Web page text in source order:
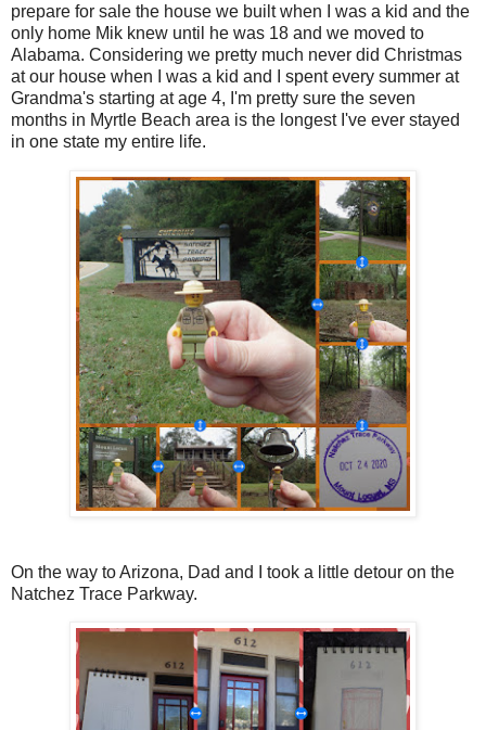
prepare for sale the house we built when I was a kid and the
only home Mik knew until he was 18 and we moved to
Alabama. Considering we pretty much never did Christmas
at our house when I was a kid and I spent every summer at
Grandma's starting at age 4, I'm pretty sure the seven
months in Myrtle Beach area is the longest I've ever stayed
in one state my entire life.
On the way to Arizona, Dad and I took a little detour on the
Natchez Trace Parkway.